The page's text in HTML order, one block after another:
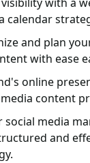
with a
calendar
and plan
with ease
online
content
social media
and